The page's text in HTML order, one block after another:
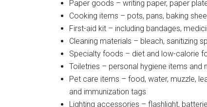
Paper goods – writing paper, paper
Cooking items – pots, pans, baking
First-aid kit – including bandages,
Cleaning materials – bleach, sanitizing
Specialty foods – diet and low-calorie
Toiletries – personal hygiene items and
Pet care items – food, water, muzzle,
and immunization tags
Lighting accessories – flashlight,